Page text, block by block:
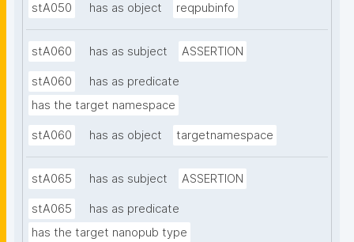
stA050 has as object reqpubinfo
stA060 has as subject ASSERTION
stA060
has as predicate
has the target namespace
stA060 has as object targetnamespace
stA065 has as subject ASSERTION
stA065
has as predicate
has the target nanopub type